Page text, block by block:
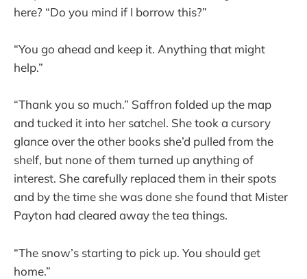
here? “Do you mind if I borrow this?”
“You go ahead and keep it. Anything that might
help.”
“Thank you so much.” Saffron folded up the map
and tucked it into her satchel. She took a cursory
glance over the other books she’d pulled from the
shelf, but none of them turned up anything of
interest. She carefully replaced them in their spots
and by the time she was done she found that Mister
Payton had cleared away the tea things.
“The snow’s starting to pick up. You should get
home.”